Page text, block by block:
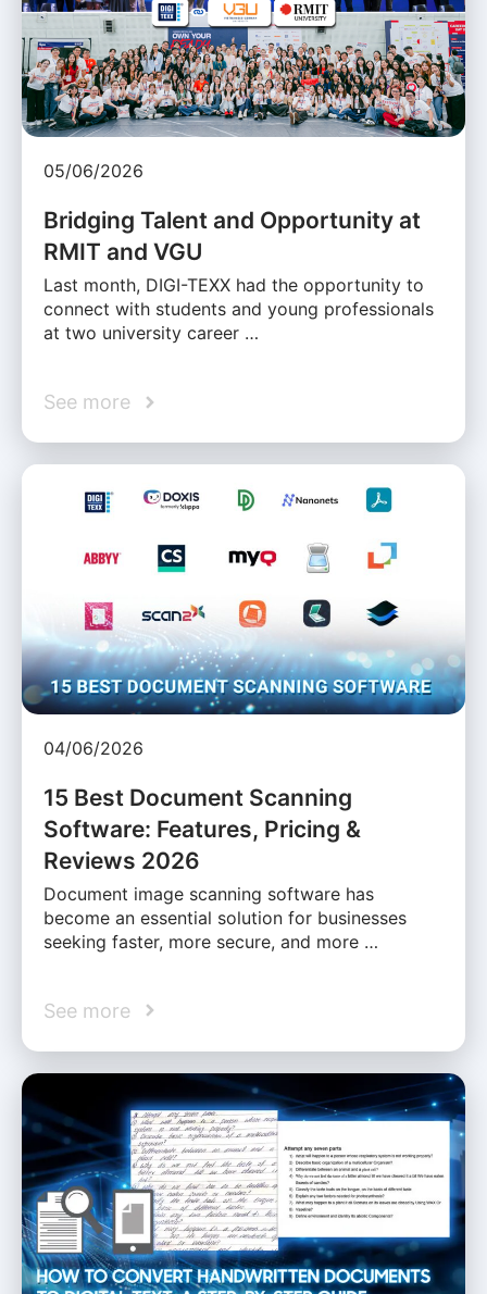
05/06/2026
Bridging Talent and Opportunity at
RMIT and VGU
Last month, DIGI-TEXX had the opportunity to
connect with students and young professionals
at two university career …
See more
04/06/2026
15 Best Document Scanning
Software: Features, Pricing &
Reviews 2026
Document image scanning software has
become an essential solution for businesses
seeking faster, more secure, and more …
See more